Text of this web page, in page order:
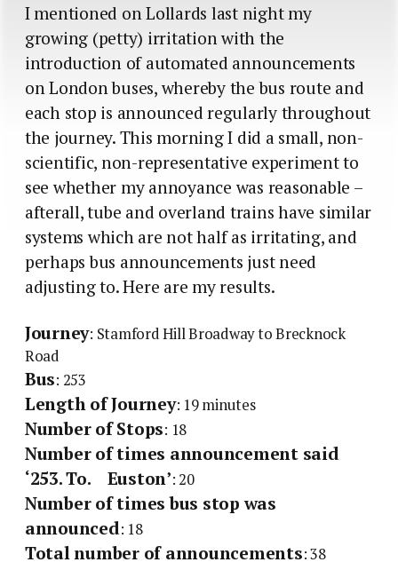
I mentioned on Lollards last night my
growing (petty) irritation with the
introduction of automated announcements
on London buses, whereby the bus route and
each stop is announced regularly throughout
the journey. This morning I did a small, non-
scientific, non-representative experiment to
see whether my annoyance was reasonable –
afterall, tube and overland trains have similar
systems which are not half as irritating, and
perhaps bus announcements just need
adjusting to. Here are my results.
Journey: Stamford Hill Broadway to Brecknock
Road
Bus: 253
Length of Journey: 19 minutes
Number of Stops: 18
Number of times announcement said
‘253. To. Euston’: 20
Number of times bus stop was
announced: 18
Total number of announcements: 38